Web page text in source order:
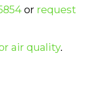
or request
air quality.